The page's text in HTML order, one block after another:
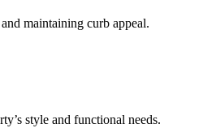
maintaining curb appeal.
style and functional needs.